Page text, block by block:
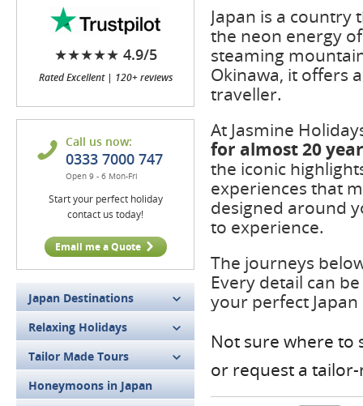
★★★★★ 4.9/5
Rated Excellent | 120+ reviews
Call us now:
0333 7000 747
Open 9 - 6 Mon-Fri
Start your perfect holiday
contact us today!
Email me a Quote
Japan Destinations
Relaxing Holidays
Tailor Made Tours
Honeymoons in Japan
Japan is a
the neon energy
steaming
Okinawa, it offers
traveller.
At Jasmine
for almost 20
the iconic
experiences that
designed around
to experience.
The journeys
Every detail can
your perfect
Not sure where to
or request a